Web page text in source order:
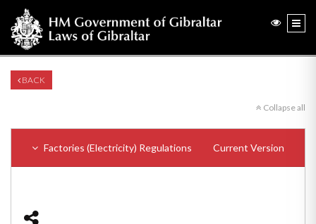
BACK
Collapse all
Factories (Electricity) Regulations Current Version